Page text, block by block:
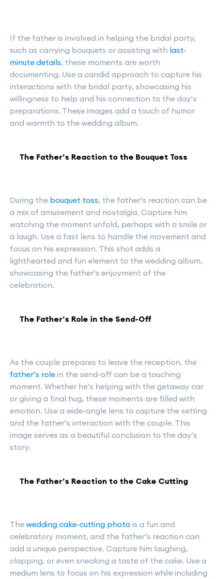
If the father is involved in helping the bridal party,
such as carrying bouquets or assisting with last-
minute details, these moments are worth
documenting. Use a candid approach to capture his
interactions with the bridal party, showcasing his
willingness to help and his connection to the day’s
preparations. These images add a touch of humor
and warmth to the wedding album.
The Father’s Reaction to the Bouquet Toss
During the bouquet toss, the father’s reaction can be
a mix of amusement and nostalgia. Capture him
watching the moment unfold, perhaps with a smile or
a laugh. Use a fast lens to handle the movement and
focus on his expression. This shot adds a
lighthearted and fun element to the wedding album,
showcasing the father’s enjoyment of the
celebration.
The Father’s Role in the Send-Off
As the couple prepares to leave the reception, the
father’s role in the send-off can be a touching
moment. Whether he’s helping with the getaway car
or giving a final hug, these moments are filled with
emotion. Use a wide-angle lens to capture the setting
and the father’s interaction with the couple. This
image serves as a beautiful conclusion to the day’s
story.
The Father’s Reaction to the Cake Cutting
The wedding cake-cutting photo is a fun and
celebratory moment, and the father’s reaction can
add a unique perspective. Capture him laughing,
clapping, or even sneaking a taste of the cake. Use a
medium lens to focus on his expression while including